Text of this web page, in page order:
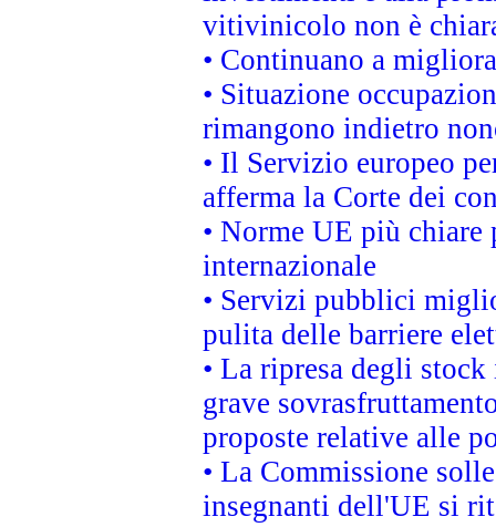
vitivinicolo non è
• Continuano a
• Situazione
rimangono indietro
• Il Servizio europeo
afferma la Corte dei
• Norme UE più
internazionale
• Servizi pubblici
pulita delle barriere
• La ripresa degli
grave
proposte relative alle
• La Commissione
insegnanti dell'UE si